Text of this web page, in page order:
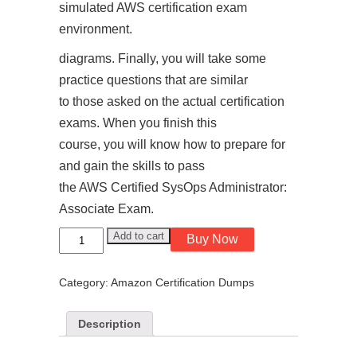
simulated AWS certification exam
environment.
diagrams. Finally, you will take some
practice questions that are similar
to those asked on the actual certification
exams. When you finish this
course, you will know how to prepare for
and gain the skills to pass
the AWS Certified SysOps Administrator:
Associate Exam.
Machine
Dumps
C01
Dump
quantity
Add to cart Buy Now
Category: Amazon Certification Dumps
Description